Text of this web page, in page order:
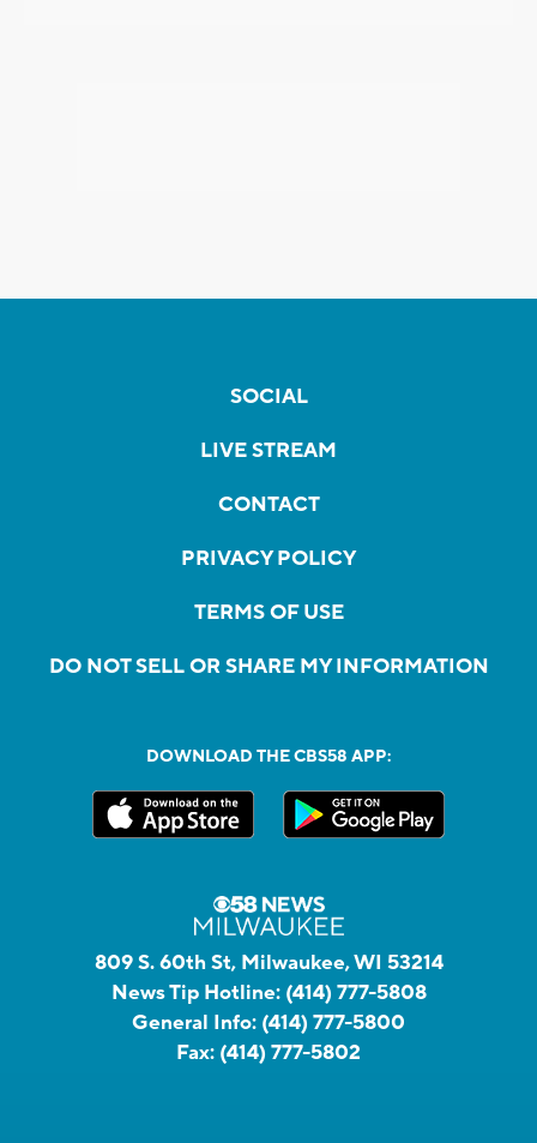
SOCIAL
LIVE STREAM
CONTACT
PRIVACY POLICY
TERMS OF USE
DO NOT SELL OR SHARE MY INFORMATION
DOWNLOAD THE CBS58 APP:
809 S. 60th St, Milwaukee, WI 53214
News Tip Hotline: (414) 777-5808
General Info: (414) 777-5800
Fax: (414) 777-5802